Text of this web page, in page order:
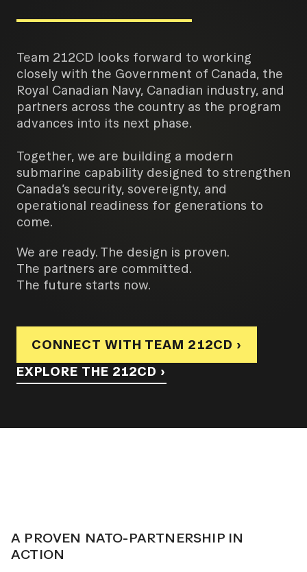
Team 212CD looks forward to working
closely with the Government of Canada, the
Royal Canadian Navy, Canadian industry, and
partners across the country as the program
advances into its next phase.
Together, we are building a modern
submarine capability designed to strengthen
Canada’s security, sovereignty, and
operational readiness for generations to
come.
We are ready. The design is proven.
The partners are committed.
The future starts now.
CONNECT WITH TEAM 212CD ›
EXPLORE THE 212CD ›
A PROVEN NATO-PARTNERSHIP IN
ACTION